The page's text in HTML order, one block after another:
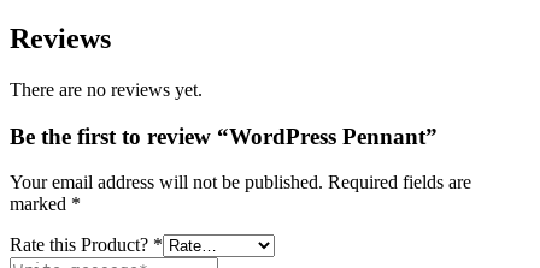
Reviews
There are no reviews yet.
Be the first to review “WordPress Pennant”
Your email address will not be published. Required fields are
marked *
Rate this Product? *